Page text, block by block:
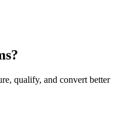
qualify, and convert better